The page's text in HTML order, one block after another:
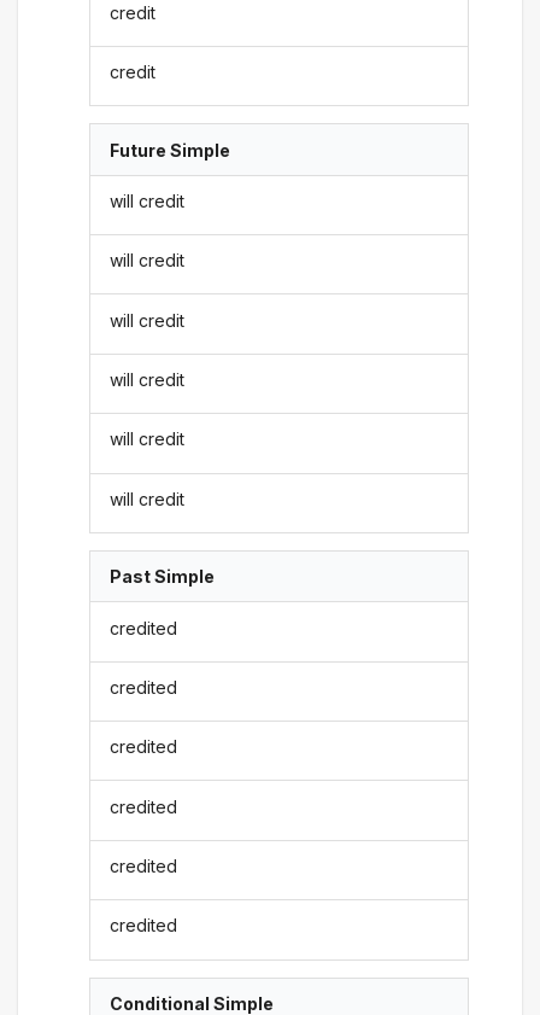
credit
credit
Future Simple
will credit
will credit
will credit
will credit
will credit
will credit
Past Simple
credited
credited
credited
credited
credited
credited
Conditional Simple